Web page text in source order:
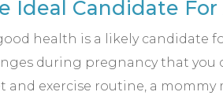
Ideal Candidate
health is a likely candidate
during pregnancy that you
exercise routine, a mommy